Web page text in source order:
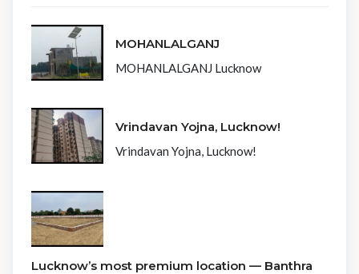
MOHANLALGANJ
MOHANLALGANJ Lucknow
Vrindavan Yojna, Lucknow!
Vrindavan Yojna, Lucknow!
Lucknow’s most premium location — Banthra